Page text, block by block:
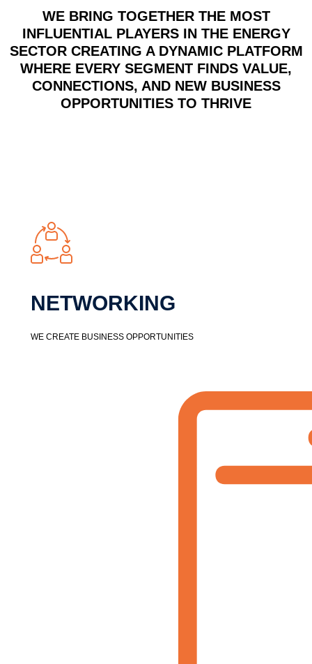
WE BRING TOGETHER THE MOST
INFLUENTIAL PLAYERS IN THE ENERGY
SECTORCREATING A DYNAMIC PLATFORM
WHERE EVERY SEGMENT FINDS VALUE,
CONNECTIONS, AND NEW BUSINESS
OPPORTUNITIES TO THRIVE
NETWORKING​
WE CREATE BUSINESS OPPORTUNITIES